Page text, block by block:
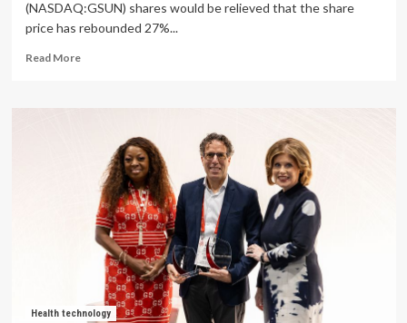
Mobility
and
Technology
(NASDAQ:GSUN) shares would be relieved that the share
price has rebounded 27%...
Read MoreRead
Technology
Group
Limited
(NASDAQ:GSUN)
Stock
Rockets
Many
Are
Health technology